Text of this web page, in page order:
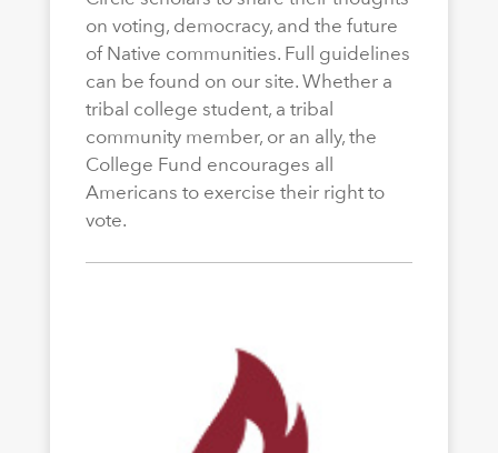
on voting, democracy, and the future
of Native communities. Full guidelines
can be found on our site. Whether a
tribal college student, a tribal
community member, or an ally, the
College Fund encourages all
Americans to exercise their right to
vote.